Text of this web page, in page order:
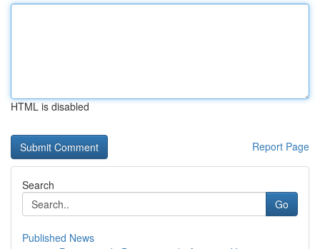
HTML is disabled
Report Page
Search
Go
Published News